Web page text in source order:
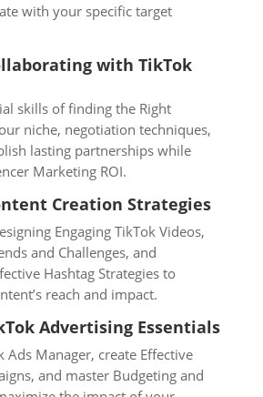
with your specific target
with TikTok
skills of finding the Right
niche, negotiation techniques,
lasting partnerships while
Marketing ROI.
Creation Strategies
Engaging TikTok Videos,
and Challenges, and
Hashtag Strategies to
reach and impact.
Advertising Essentials
Ads Manager, create Effective
and master Budgeting and